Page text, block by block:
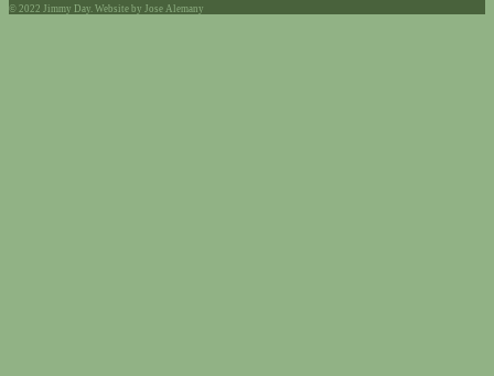
© 2022 Jimmy Day. Website by Jose Alemany